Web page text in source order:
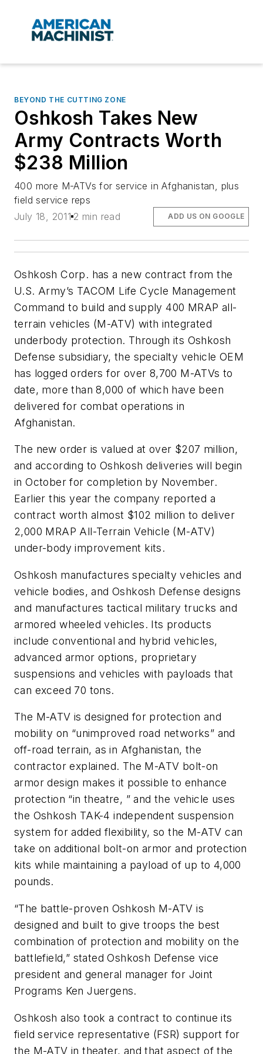
BEYOND THE CUTTING ZONE
Oshkosh Takes New
Army Contracts Worth
$238 Million
400 more M-ATVs for service in Afghanistan, plus
field service reps
July 18, 2011 2 min read ADD US ON GOOGLE
Oshkosh Corp. has a new contract from the
U.S. Army’s TACOM Life Cycle Management
Command to build and supply 400 MRAP all-
terrain vehicles (M-ATV) with integrated
underbody protection. Through its Oshkosh
Defense subsidiary, the specialty vehicle OEM
has logged orders for over 8,700 M-ATVs to
date, more than 8,000 of which have been
delivered for combat operations in
Afghanistan.
The new order is valued at over $207 million,
and according to Oshkosh deliveries will begin
in October for completion by November.
Earlier this year the company reported a
contract worth almost $102 million to deliver
2,000 MRAP All-Terrain Vehicle (M-ATV)
under-body improvement kits.
Oshkosh manufactures specialty vehicles and
vehicle bodies, and Oshkosh Defense designs
and manufactures tactical military trucks and
armored wheeled vehicles. Its products
include conventional and hybrid vehicles,
advanced armor options, proprietary
suspensions and vehicles with payloads that
can exceed 70 tons.
The M-ATV is designed for protection and
mobility on “unimproved road networks” and
off-road terrain, as in Afghanistan, the
contractor explained. The M-ATV bolt-on
armor design makes it possible to enhance
protection “in theatre, ” and the vehicle uses
the Oshkosh TAK-4 independent suspension
system for added flexibility, so the M-ATV can
take on additional bolt-on armor and protection
kits while maintaining a payload of up to 4,000
pounds.
“The battle-proven Oshkosh M-ATV is
designed and built to give troops the best
combination of protection and mobility on the
battlefield,” stated Oshkosh Defense vice
president and general manager for Joint
Programs Ken Juergens.
Oshkosh also took a contract to continue its
field service representative (FSR) support for
the M-ATV in theater, and that aspect of the